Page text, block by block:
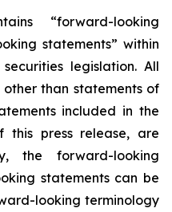
“forward-looking
statements” within
legislation. All
than statements of
included in the
this press release, are
the forward-looking
statements can be
looking terminology